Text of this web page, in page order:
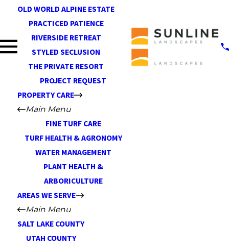
OLD WORLD ALPINE ESTATE
PRACTICED PATIENCE
RIVERSIDE RETREAT
STYLED SECLUSION
THE PRIVATE RESORT
PROJECT REQUEST
PROPERTY CARE
Main Menu
FINE TURF CARE
TURF HEALTH & AGRONOMY
WATER MANAGEMENT
PLANT HEALTH &
ARBORICULTURE
AREAS WE SERVE
Main Menu
SALT LAKE COUNTY
UTAH COUNTY